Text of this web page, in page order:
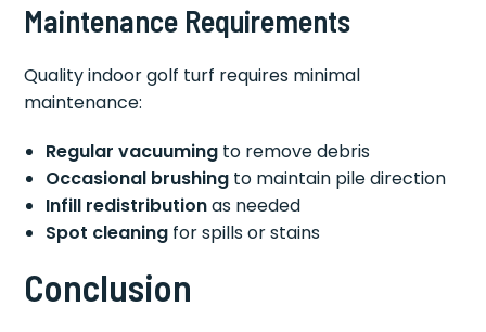
Maintenance Requirements
Quality indoor golf turf requires minimal
maintenance:
Regular vacuuming to remove debris
Occasional brushing to maintain pile direction
Infill redistributionas needed
Spot cleaning for spills or stains
Conclusion